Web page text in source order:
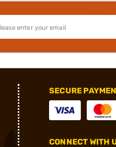
SECURE
CONNECT WITH